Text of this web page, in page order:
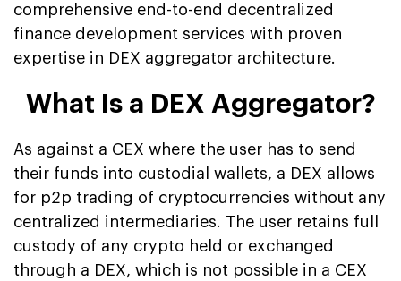
comprehensive end-to-end decentralized
finance development services with proven
expertise in DEX aggregator architecture.
What Is a DEX Aggregator?
As against a CEX where the user has to send
their funds into custodial wallets, a DEX allows
for p2p trading of cryptocurrencies without any
centralized intermediaries. The user retains full
custody of any crypto held or exchanged
through a DEX, which is not possible in a CEX